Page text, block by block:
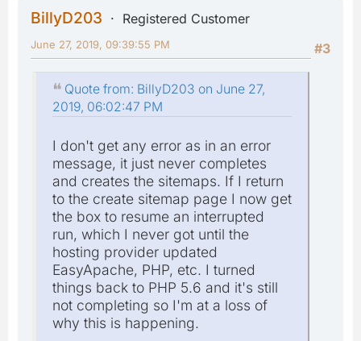
BillyD203
Registered Customer
#3
June 27, 2019, 09:39:55 PM
Quote from: BillyD203 on June 27,
2019, 06:02:47 PM
I don't get any error as in an error
message, it just never completes
and creates the sitemaps. If I return
to the create sitemap page I now get
the box to resume an interrupted
run, which I never got until the
hosting provider updated
EasyApache, PHP, etc. I turned
things back to PHP 5.6 and it's still
not completing so I'm at a loss of
why this is happening.